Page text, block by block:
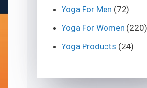
Yoga For Men (72)
Yoga For Women (220)
Yoga Products (24)